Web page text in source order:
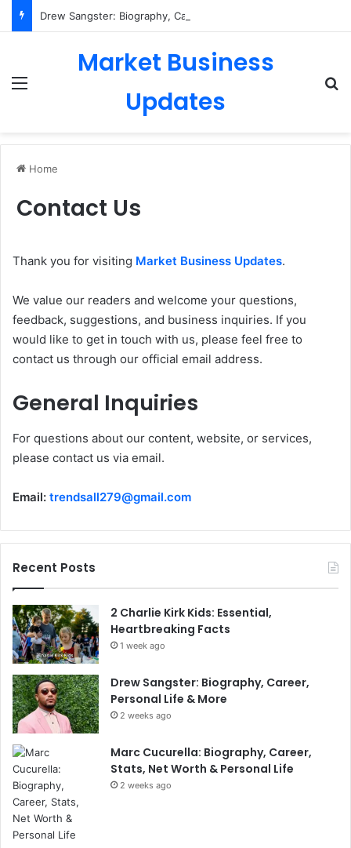
Drew Sangster: Biography, Career, Personal Life & More
Menu
Market Business
Updates
Home
Contact Us
Thank you for visiting Market Business Updates.
We value our readers and welcome your questions,
feedback, suggestions, and business inquiries. If you
would like to get in touch with us, please feel free to
contact us through our official email address.
General Inquiries
For questions about our content, website, or services,
please contact us via email.
Email: trendsall279@gmail.com
Recent Posts
2 Charlie Kirk Kids: Essential,
Heartbreaking Facts
1 week ago
Drew Sangster: Biography, Career,
Personal Life & More
2 weeks ago
Marc Cucurella: Biography, Career,
Stats, Net Worth & Personal Life
2 weeks ago